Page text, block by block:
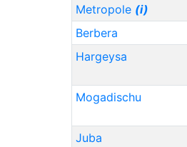
Metropole (i)
Berbera
Hargeysa
Mogadischu
Juba